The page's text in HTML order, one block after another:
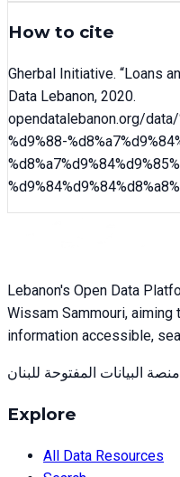
How to cite
Gherbal Initiative. “
Data Lebanon, 2020.
opendatalebanon.org/data/
%d9%88-
Lebanon's Open Data
Wissam Sammouri, aiming
information accessible,
منصة البيانات المفتوحة للبنان
Explore
All Data Resources